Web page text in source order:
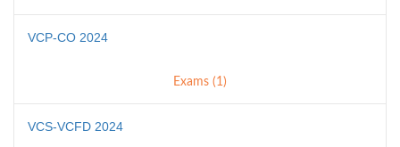
VCP-CO 2024
Exams (1)
VCS-VCFD 2024